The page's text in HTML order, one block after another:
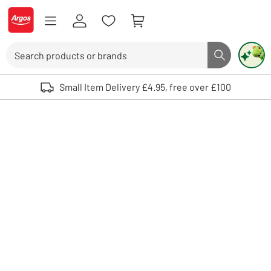
Skip to Content
Logo - go to homepage
Search button
Use up and down arrows to review and enter to select. Touch device
Small Item Delivery £4.95, free over £100